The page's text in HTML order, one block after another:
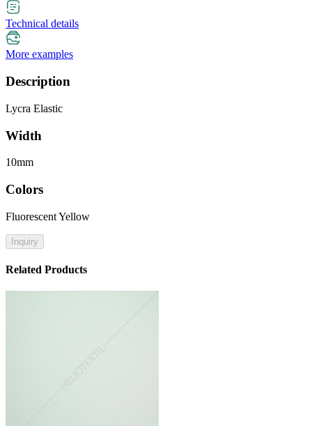
Technical details
More examples
Description
Lycra Elastic
Width
10mm
Colors
Fluorescent Yellow
Inquiry
Related Products